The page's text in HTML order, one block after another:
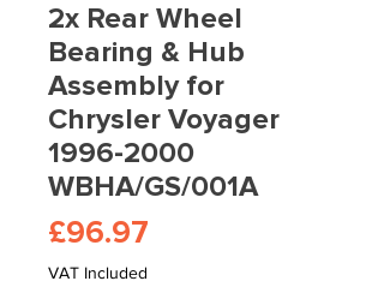
2x Rear Wheel
Bearing & Hub
Assembly for
Chrysler Voyager
1996-2000
WBHA/GS/001A
£96.97
VAT Included